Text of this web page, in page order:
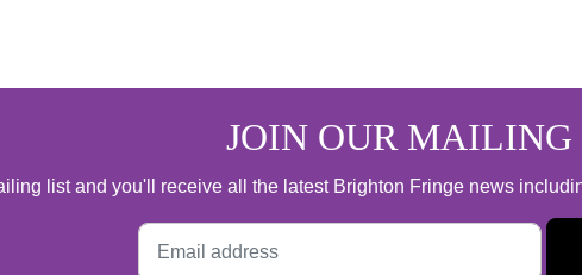
JOIN OUR
list and you'll receive all the latest Brighton Fringe news